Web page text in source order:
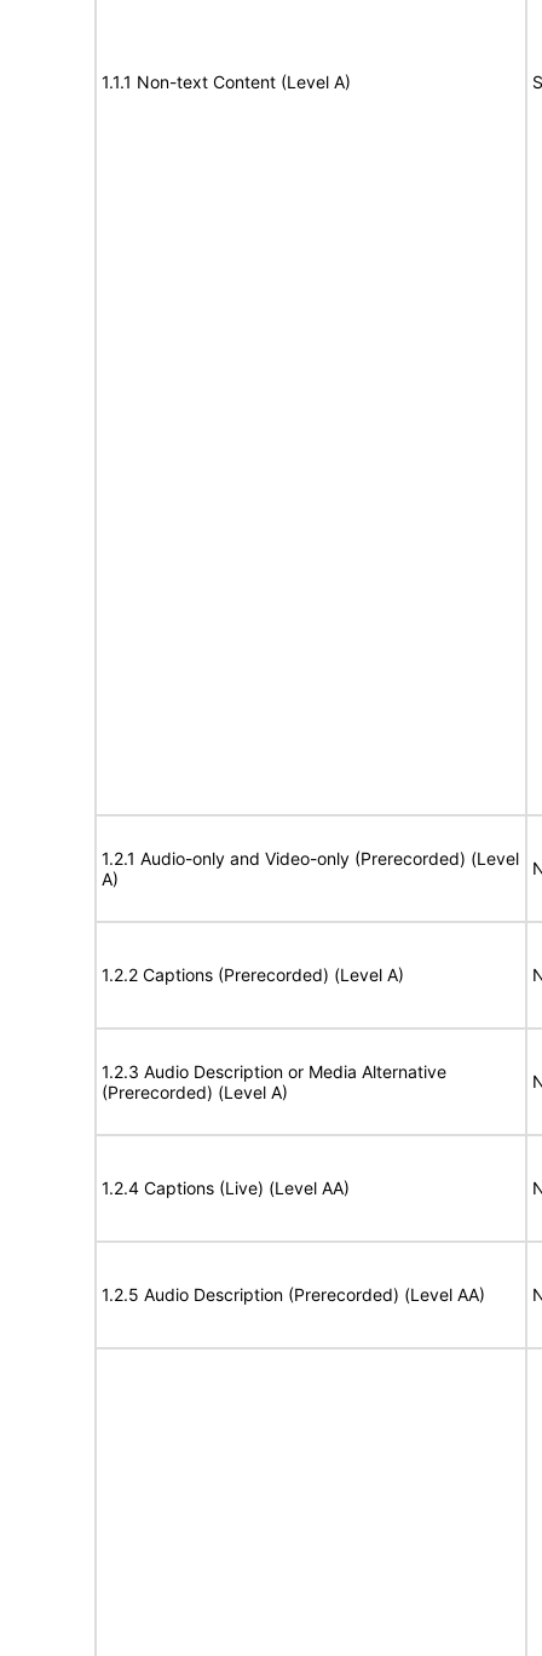
1.1.1 Non-text Content (Level A)
1.2.1 Audio-only and Video-only (Prerecorded) (Level
A)
1.2.2 Captions (Prerecorded) (Level A)
1.2.3 Audio Description or Media Alternative
(Prerecorded) (Level A)
1.2.4 Captions (Live) (Level AA)
1.2.5 Audio Description (Prerecorded) (Level AA)